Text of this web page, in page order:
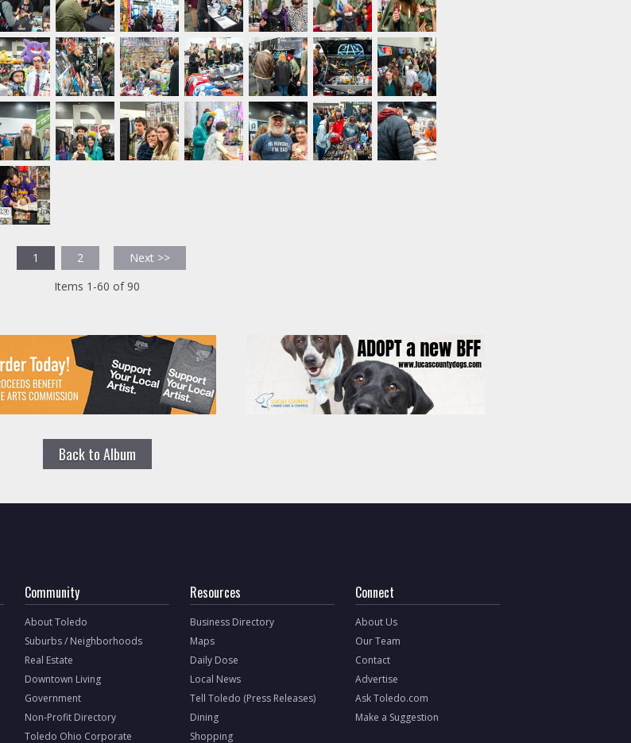
1 2
Next >>
Items 1-60 of 90
Back to Album
Community
About Toledo
Suburbs / Neighborhoods
Real Estate
Downtown Living
Government
Non-Profit Directory
Toledo Ohio Corporate
Resources
Business Directory
Maps
Daily Dose
Local News
Tell Toledo (Press Releases)
Dining
Shopping
Connect
About Us
Our Team
Contact
Advertise
Ask Toledo.com
Make a Suggestion